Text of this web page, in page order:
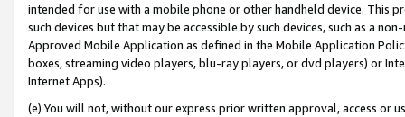
intended for use with a mobile phone or other handheld device. This
such devices but that may be accessible by such devices, such as a
Approved Mobile Application as defined in the Mobile Application
boxes, streaming video players, blu-ray players, or dvd players) or
Internet Apps).
(e) You will not, without our express prior written approval, access or